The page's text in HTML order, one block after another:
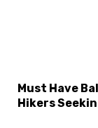
Must Have
Hikers